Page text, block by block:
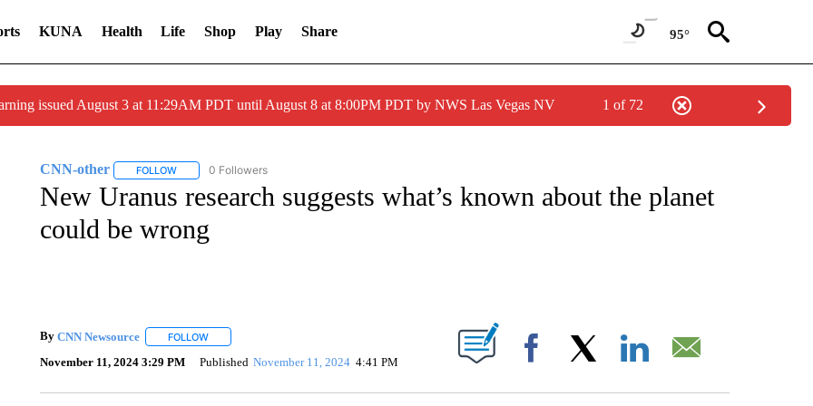
KUNA Health Life Shop Play Share 95°
issued August 3 at 11:29AM PDT until August 8 at 8:00PM PDT by NWS Las Vegas NV 1 of 72
CNN-other FOLLOWFOLLOW "CNN-OTHER" TO RECEIVE NOTIFICATIONS ABOUT NEW PAGES ON "CNN-OTHER".
0 Followers
New Uranus research suggests what’s known about the planet
could be wrong
By CNN Newsource FOLLOWFOLLOW "" TO RECEIVE NOTIFICATIONS ABOUT NEW PAGES ON "".
November 11, 2024 3:29 PM Published November 11, 2024 4:41 PM Facebook